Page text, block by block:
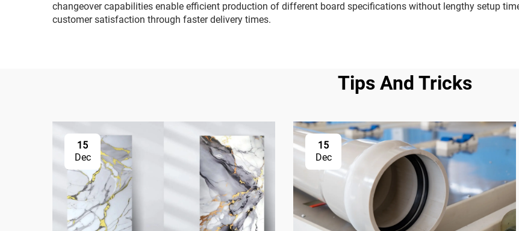
changeover capabilities enable efficient production of different board specifications without lengthy setup
customer satisfaction through faster delivery times.
Tips And Tricks
15
Dec
15
Dec